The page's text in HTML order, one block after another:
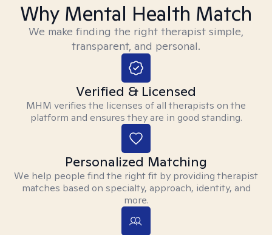
Why Mental Health Match
We make finding the right therapist simple,
transparent, and personal.
Verified & Licensed
MHM verifies the licenses of all therapists on the
platform and ensures they are in good standing.
Personalized Matching
We help people find the right fit by providing therapist
matches based on specialty, approach, identity, and
more.